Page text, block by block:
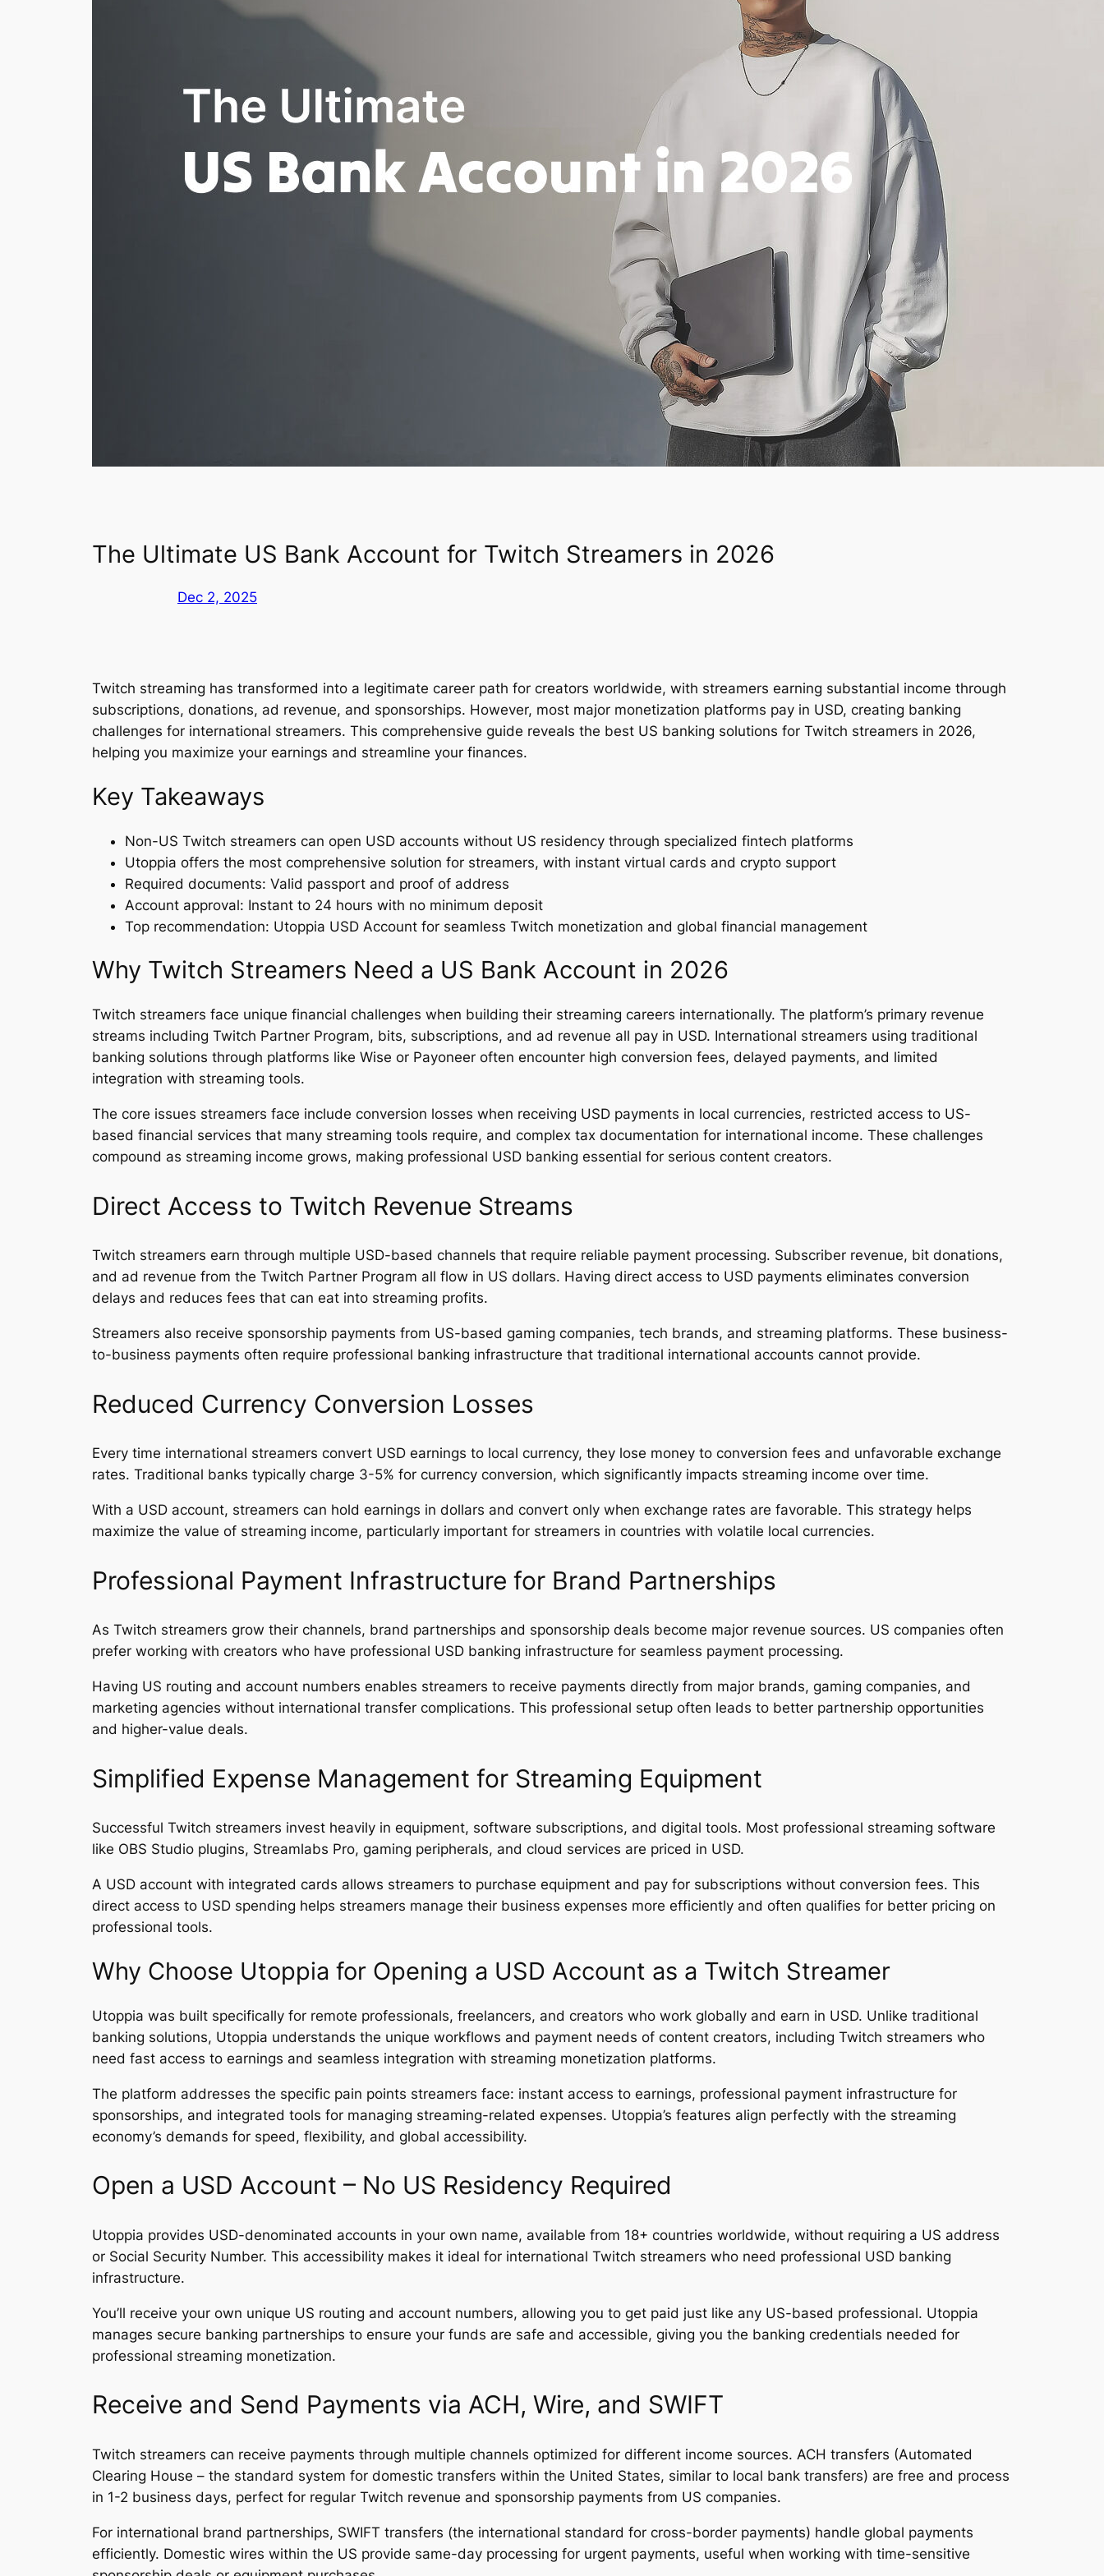
The Ultimate US Bank Account for Twitch Streamers in 2026
Dec 2, 2025
Twitch streaming has transformed into a legitimate career path for creators worldwide, with streamers earning substantial income through
subscriptions, donations, ad revenue, and sponsorships. However, most major monetization platforms pay in USD, creating banking
challenges for international streamers. This comprehensive guide reveals the best US banking solutions for Twitch streamers in 2026,
helping you maximize your earnings and streamline your finances.
Key Takeaways
Non-US Twitch streamers can open USD accounts without US residency through specialized fintech platforms
Utoppia offers the most comprehensive solution for streamers, with instant virtual cards and crypto support
Required documents: Valid passport and proof of address
Account approval: Instant to 24 hours with no minimum deposit
Top recommendation: Utoppia USD Account for seamless Twitch monetization and global financial management
Why Twitch Streamers Need a US Bank Account in 2026
Twitch streamers face unique financial challenges when building their streaming careers internationally. The platform’s primary revenue
streams including Twitch Partner Program, bits, subscriptions, and ad revenue all pay in USD. International streamers using traditional
banking solutions through platforms like Wise or Payoneer often encounter high conversion fees, delayed payments, and limited
integration with streaming tools.
The core issues streamers face include conversion losses when receiving USD payments in local currencies, restricted access to US-
based financial services that many streaming tools require, and complex tax documentation for international income. These challenges
compound as streaming income grows, making professional USD banking essential for serious content creators.
Direct Access to Twitch Revenue Streams
Twitch streamers earn through multiple USD-based channels that require reliable payment processing. Subscriber revenue, bit donations,
and ad revenue from the Twitch Partner Program all flow in US dollars. Having direct access to USD payments eliminates conversion
delays and reduces fees that can eat into streaming profits.
Streamers also receive sponsorship payments from US-based gaming companies, tech brands, and streaming platforms. These business-
to-business payments often require professional banking infrastructure that traditional international accounts cannot provide.
Reduced Currency Conversion Losses
Every time international streamers convert USD earnings to local currency, they lose money to conversion fees and unfavorable exchange
rates. Traditional banks typically charge 3-5% for currency conversion, which significantly impacts streaming income over time.
With a USD account, streamers can hold earnings in dollars and convert only when exchange rates are favorable. This strategy helps
maximize the value of streaming income, particularly important for streamers in countries with volatile local currencies.
Professional Payment Infrastructure for Brand Partnerships
As Twitch streamers grow their channels, brand partnerships and sponsorship deals become major revenue sources. US companies often
prefer working with creators who have professional USD banking infrastructure for seamless payment processing.
Having US routing and account numbers enables streamers to receive payments directly from major brands, gaming companies, and
marketing agencies without international transfer complications. This professional setup often leads to better partnership opportunities
and higher-value deals.
Simplified Expense Management for Streaming Equipment
Successful Twitch streamers invest heavily in equipment, software subscriptions, and digital tools. Most professional streaming software
like OBS Studio plugins, Streamlabs Pro, gaming peripherals, and cloud services are priced in USD.
A USD account with integrated cards allows streamers to purchase equipment and pay for subscriptions without conversion fees. This
direct access to USD spending helps streamers manage their business expenses more efficiently and often qualifies for better pricing on
professional tools.
Why Choose Utoppia for Opening a USD Account as a Twitch Streamer
Utoppia was built specifically for remote professionals, freelancers, and creators who work globally and earn in USD. Unlike traditional
banking solutions, Utoppia understands the unique workflows and payment needs of content creators, including Twitch streamers who
need fast access to earnings and seamless integration with streaming monetization platforms.
The platform addresses the specific pain points streamers face: instant access to earnings, professional payment infrastructure for
sponsorships, and integrated tools for managing streaming-related expenses. Utoppia’s features align perfectly with the streaming
economy’s demands for speed, flexibility, and global accessibility.
Open a USD Account – No US Residency Required
Utoppia provides USD-denominated accounts in your own name, available from 18+ countries worldwide, without requiring a US address
or Social Security Number. This accessibility makes it ideal for international Twitch streamers who need professional USD banking
infrastructure.
You’ll receive your own unique US routing and account numbers, allowing you to get paid just like any US-based professional. Utoppia
manages secure banking partnerships to ensure your funds are safe and accessible, giving you the banking credentials needed for
professional streaming monetization.
Receive and Send Payments via ACH, Wire, and SWIFT
Twitch streamers can receive payments through multiple channels optimized for different income sources. ACH transfers (Automated
Clearing House – the standard system for domestic transfers within the United States, similar to local bank transfers) are free and process
in 1-2 business days, perfect for regular Twitch revenue and sponsorship payments from US companies.
For international brand partnerships, SWIFT transfers (the international standard for cross-border payments) handle global payments
efficiently. Domestic wires within the US provide same-day processing for urgent payments, useful when working with time-sensitive